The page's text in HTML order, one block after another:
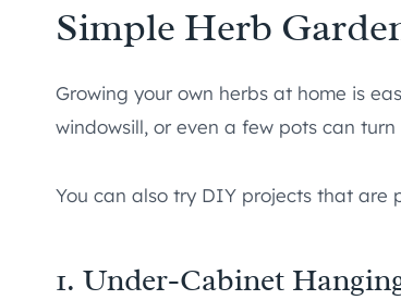
Simple Herb
Growing your own herbs at home is
windowsill, or even a few pots can
You can also try DIY projects that are
1. Under-Cabinet